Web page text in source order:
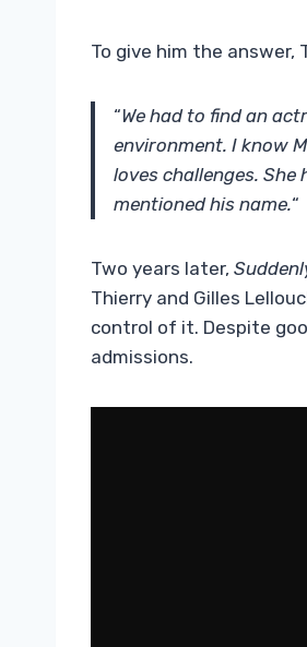
To give him the answer,
“We had to find an
environment. I know
loves challenges.
mentioned his name.“
Two years later,
Thierry and Gilles
control of it. Despite
admissions.